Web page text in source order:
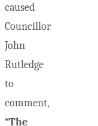
caused
Councillor
John
Rutledge
to
comment,
“The